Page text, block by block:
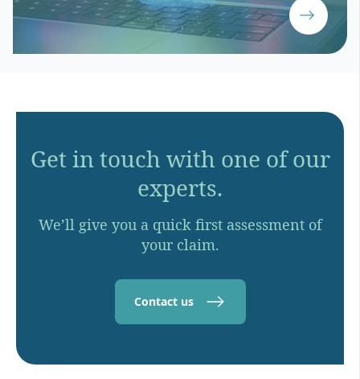
Get in touch with one of our
experts.
We’ll give you a quick first assessment of
your claim.
Contact us